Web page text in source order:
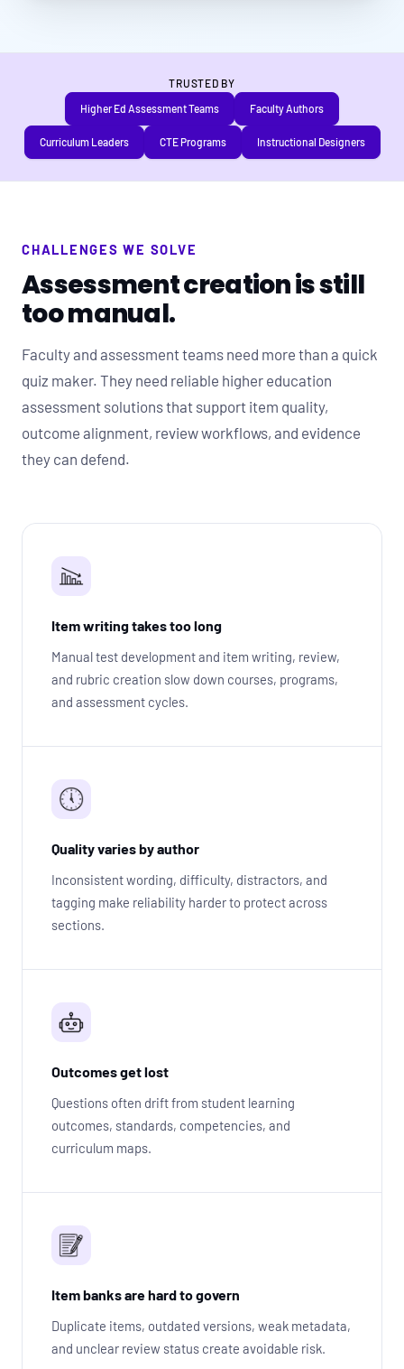
TRUSTED BY
Higher Ed Assessment Teams
Faculty Authors
Curriculum Leaders CTE Programs Instructional Designers
CHALLENGES WE SOLVE
Assessment creation is still
too manual.
Faculty and assessment teams need more than a quick
quiz maker. They need reliable higher education
assessment solutions that support item quality,
outcome alignment, review workflows, and evidence
they can defend.
Item writing takes too long
Manual test development and item writing, review,
and rubric creation slow down courses, programs,
and assessment cycles.
Quality varies by author
Inconsistent wording, difficulty, distractors, and
tagging make reliability harder to protect across
sections.
Outcomes get lost
Questions often drift from student learning
outcomes, standards, competencies, and
curriculum maps.
Item banks are hard to govern
Duplicate items, outdated versions, weak metadata,
and unclear review status create avoidable risk.